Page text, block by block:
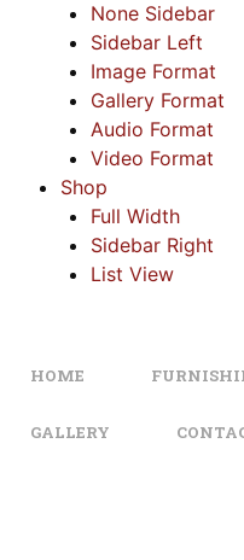
None Sidebar
Sidebar Left
Image Format
Gallery Format
Audio Format
Video Format
Shop
Full Width
Sidebar Right
List View
HOME
GALLERY